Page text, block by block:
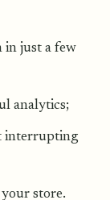
in just a few
analytics;
interrupting
store.